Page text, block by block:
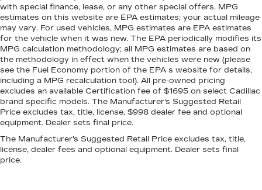
with special finance, lease, or any other special offers. MPG
estimates on this website are EPA estimates; your actual mileage
may vary. For used vehicles, MPG estimates are EPA estimates
for the vehicle when it was new. The EPA periodically modifies its
MPG calculation methodology; all MPG estimates are based on
the methodology in effect when the vehicles were new (please
see the Fuel Economy portion of the EPA s website for details,
including a MPG recalculation tool). All pre-owned pricing
excludes an available Certification fee of $1695 on select Cadillac
brand specific models. The Manufacturer's Suggested Retail
Price excludes tax, title, license, $998 dealer fee and optional
equipment. Dealer sets final price.
The Manufacturer's Suggested Retail Price excludes tax, title,
license, dealer fees and optional equipment. Dealer sets final
price.